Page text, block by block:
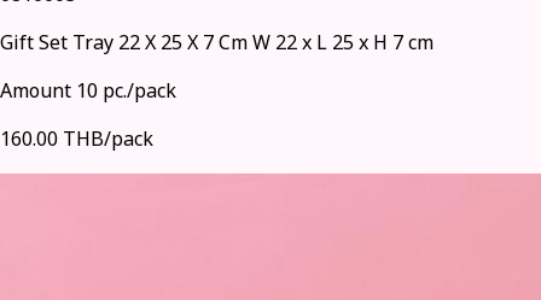
Gift Set Tray 22 X 25 X 7 Cm W 22 x L 25 x H 7 cm
Amount 10 pc./pack
160.00 THB/pack